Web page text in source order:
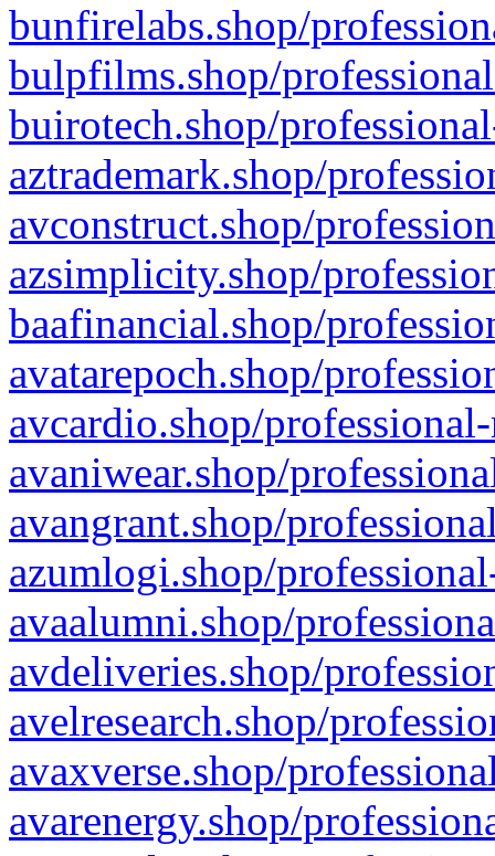
bunfirelabs.shop/
bulpfilms.shop/
buirotech.shop/
aztrademark.shop/
avconstruct.shop/
azsimplicity.shop/
baafinancial.shop/
avatarepoch.shop/
avcardio.shop/
avaniwear.shop/
avangrant.shop/
azumlogi.shop/
avaalumni.shop/
avdeliveries.shop/
avelresearch.shop/
avaxverse.shop/
avarenergy.shop/